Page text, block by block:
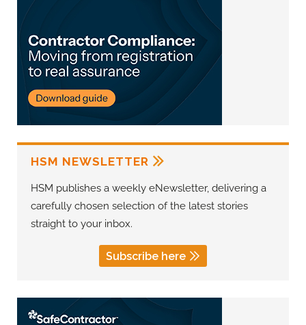
HSM NEWSLETTER
HSM publishes a weekly eNewsletter, delivering a
carefully chosen selection of the latest stories
straight to your inbox.
Subscribe here